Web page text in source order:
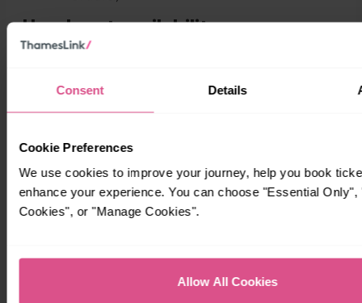
Consent Details
Cookie Preferences
We use cookies to improve your journey, help you book
enhance your experience. You can choose "Essential Only",
Cookies", or "Manage Cookies".
Allow All Cookies